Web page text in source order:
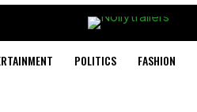
POLITICS FASHION